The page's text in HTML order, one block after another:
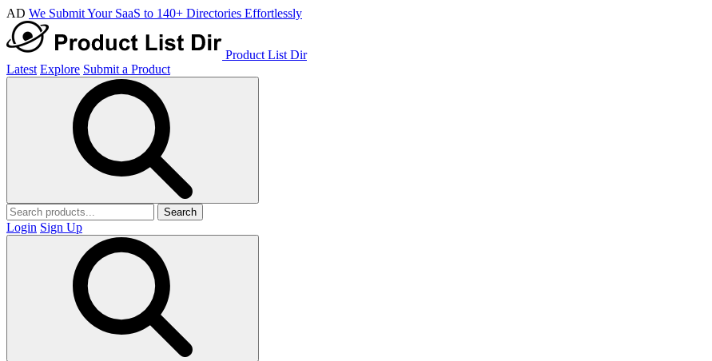
AD We Submit Your SaaS to 140+ Directories Effortlessly
Product List Dir
Latest Explore Submit a Product
Search
Login Sign Up